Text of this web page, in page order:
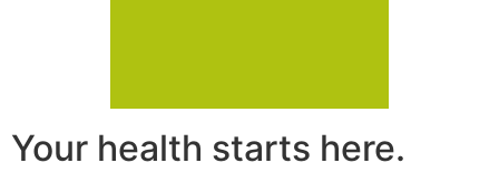
Your health starts here.